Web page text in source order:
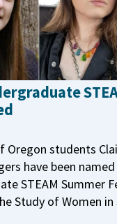
Oregon students
have been
STEAM Summer
Study of Women in